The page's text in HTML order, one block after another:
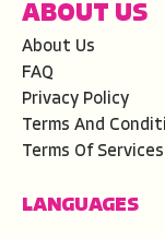
ABOUT US
About Us
FAQ
Privacy Policy
Terms And
Terms Of Services
LANGUAGES